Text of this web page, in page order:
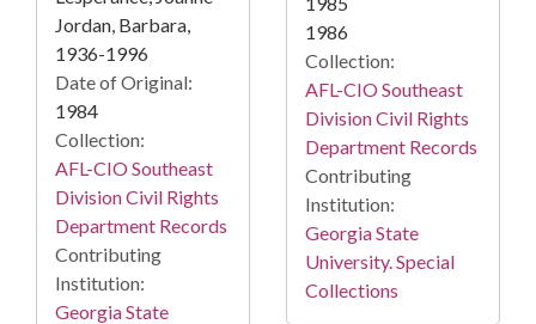
Jordan, Barbara,
1936-1996
Date of Original:
1984
Collection:
AFL-CIO Southeast
Division Civil Rights
Department Records
Contributing
Institution:
Georgia State
1986
Collection:
AFL-CIO Southeast
Division Civil Rights
Department Records
Contributing
Institution:
Georgia State
University. Special
Collections